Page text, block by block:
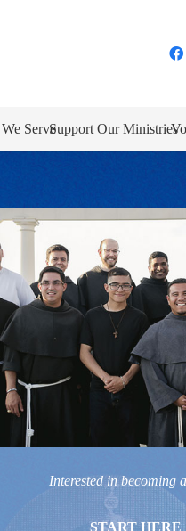
ServeSupport Our Ministries
Interested in becoming
START HERE